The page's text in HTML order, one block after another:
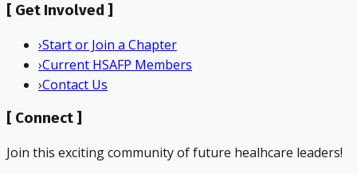
[ Get Involved ]
›Start or Join a Chapter
›Current HSAFP Members
›Contact Us
[ Connect ]
Join this exciting community of future healhcare leaders!